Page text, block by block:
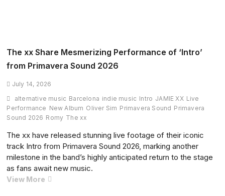
‘Missing’
as
Music
Drama
The xx Share Mesmerizing Performance of ‘Intro’
from Primavera Sound 2026
July 14, 2026
alternative music Barcelona indie music Intro JAMIE XX Live
Performance New Album Oliver Sim Primavera Sound Primavera
Sound 2026 Romy The xx
The xx have released stunning live footage of their iconic
track Intro from Primavera Sound 2026, marking another
milestone in the band’s highly anticipated return to the stage
as fans await new music.
View More The